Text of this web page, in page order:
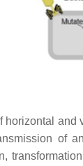
horizontal and
of